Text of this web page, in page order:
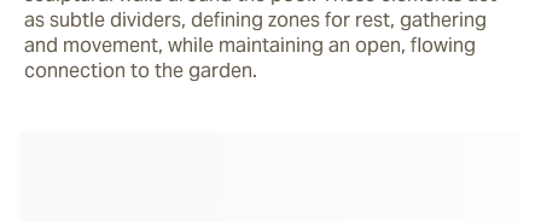
as subtle dividers, defining zones for rest, gathering
and movement, while maintaining an open, flowing
connection to the garden.